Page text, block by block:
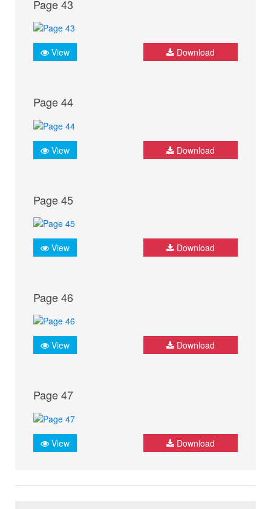
Page 43
View Download
Page 44
View Download
Page 45
View Download
Page 46
View Download
Page 47
View Download